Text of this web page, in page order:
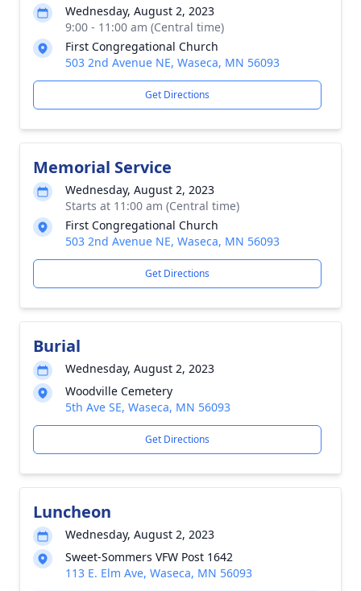
Wednesday, August 2, 2023
9:00 - 11:00 am (Central time)
First Congregational Church
503 2nd Avenue NE, Waseca, MN 56093
Get Directions
Memorial Service
Wednesday, August 2, 2023
Starts at 11:00 am (Central time)
First Congregational Church
503 2nd Avenue NE, Waseca, MN 56093
Get Directions
Burial
Wednesday, August 2, 2023
Woodville Cemetery
5th Ave SE, Waseca, MN 56093
Get Directions
Luncheon
Wednesday, August 2, 2023
Sweet-Sommers VFW Post 1642
113 E. Elm Ave, Waseca, MN 56093